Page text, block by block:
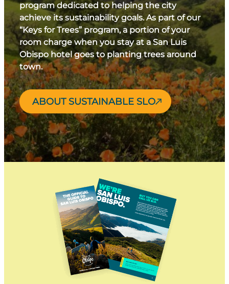
program dedicated to helping the city
achieve its sustainability goals. As part of our
“Keys for Trees” program, a portion of your
room charge when you stay at a San Luis
Obispo hotel goes to planting trees around
town.
ABOUT SUSTAINABLE SLO